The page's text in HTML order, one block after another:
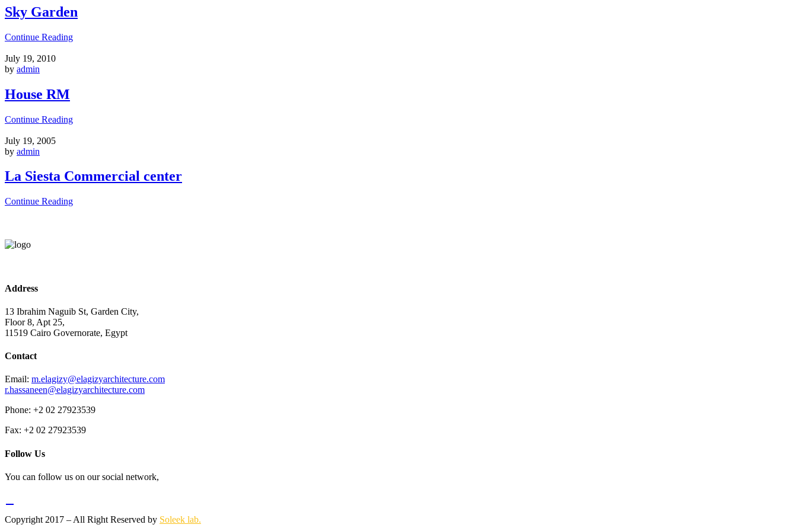
Sky Garden
Continue Reading
July 19, 2010
by admin
House RM
Continue Reading
July 19, 2005
by admin
La Siesta Commercial center
Continue Reading
Address
13 Ibrahim Naguib St, Garden City,
Floor 8, Apt 25,
11519 Cairo Governorate, Egypt
Contact
Email: m.elagizy@elagizyarchitecture.com
r.hassaneen@elagizyarchitecture.com
Phone: +2 02 27923539
Fax: +2 02 27923539
Follow Us
You can follow us on our social network,
Copyright 2017 – All Right Reserved by Soleek lab.